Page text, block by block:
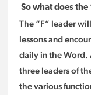
So what does the
The “F” leader
lessons and
daily in the Word.
three leaders of
the various